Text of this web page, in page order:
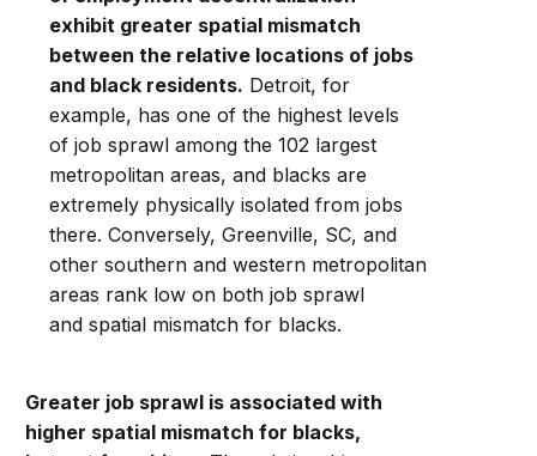
exhibit greater spatial mismatch
between the relative locations of jobs
and black residents. Detroit, for
example, has one of the highest levels
of job sprawl among the 102 largest
metropolitan areas, and blacks are
extremely physically isolated from jobs
there. Conversely, Greenville, SC, and
other southern and western metropolitan
areas rank low on both job sprawl
and spatial mismatch for blacks.
Greater job sprawl is associated with
higher spatial mismatch for blacks,